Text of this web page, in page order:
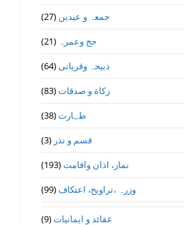
جمعہ و عیدین (27)
حج وعمرہ (21)
ذبیحہ وقربانی(64)
زکاة و صدقات(83)
طہارت(38)
قسم و نذر (3)
نماز، اذان واقامت(193)
وزرہ ،تراويح، اعتكاف(99)
عقائد و ایمانیات(9)